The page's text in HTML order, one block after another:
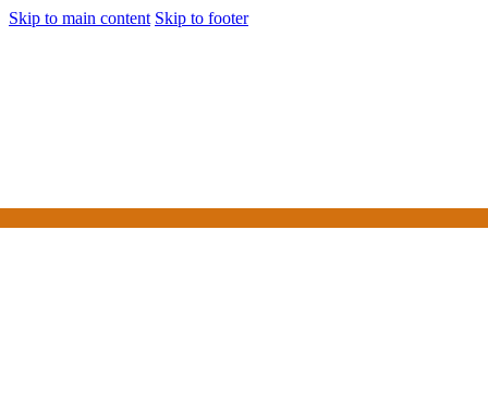
Skip to main content Skip to footer